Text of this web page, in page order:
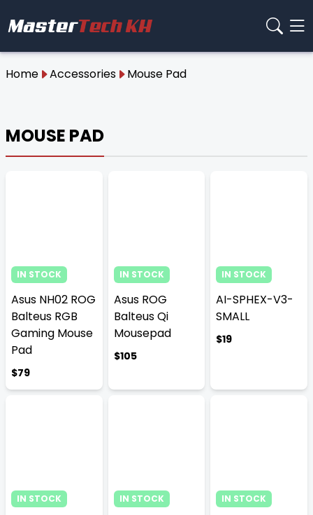
Home Accessories Mouse Pad
MOUSE PAD
IN STOCK
Asus NH02 ROG
Balteus RGB
Gaming Mouse
Pad
$79
IN STOCK
Asus ROG
Balteus Qi
Mousepad
$105
IN STOCK
AI-SPHEX-V3-
SMALL
$19
IN STOCK IN STOCK IN STOCK